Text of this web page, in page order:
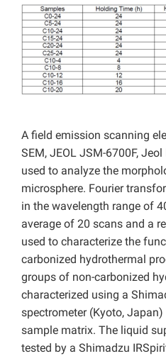
A field emission scanning
SEM, JEOL JSM-6700F,
used to analyze the
microsphere. Fourier
in the wavelength range of
average of 20 scans and a
used to characterize the
carbonized hydrothermal
groups of non-carbonized
characterized using a
spectrometer (Kyoto,
sample matrix. The liquid
tested by a Shimadzu